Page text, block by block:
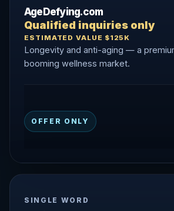
AgeDefying.com
Qualified inquiries only
ESTIMATED VALUE $125K
Longevity and anti-aging — a
booming wellness market.
OFFER ONLY
SINGLE WORD